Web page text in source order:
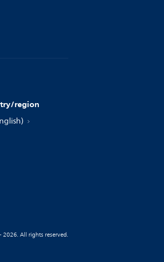
region
All rights reserved.